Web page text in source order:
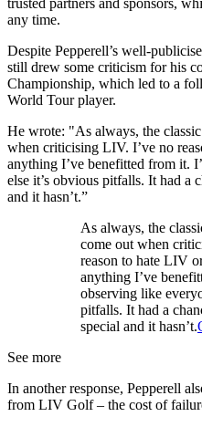
trusted partners and sponsors,
any time.
Despite Pepperell’s well-
still drew some criticism for his
Championship, which led to a
World Tour player.
He wrote: "As always, the
when criticising LIV. I’ve no
anything I’ve benefitted from it.
else it’s obvious pitfalls. It had a
and it hasn’t.”
As always, the
come out when
reason to hate LIV
anything I’ve
observing like
pitfalls. It had a
special and it hasn’t.
See more
In another response, Pepperell
from LIV Golf – the cost of